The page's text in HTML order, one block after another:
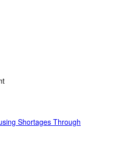
Shortages Through